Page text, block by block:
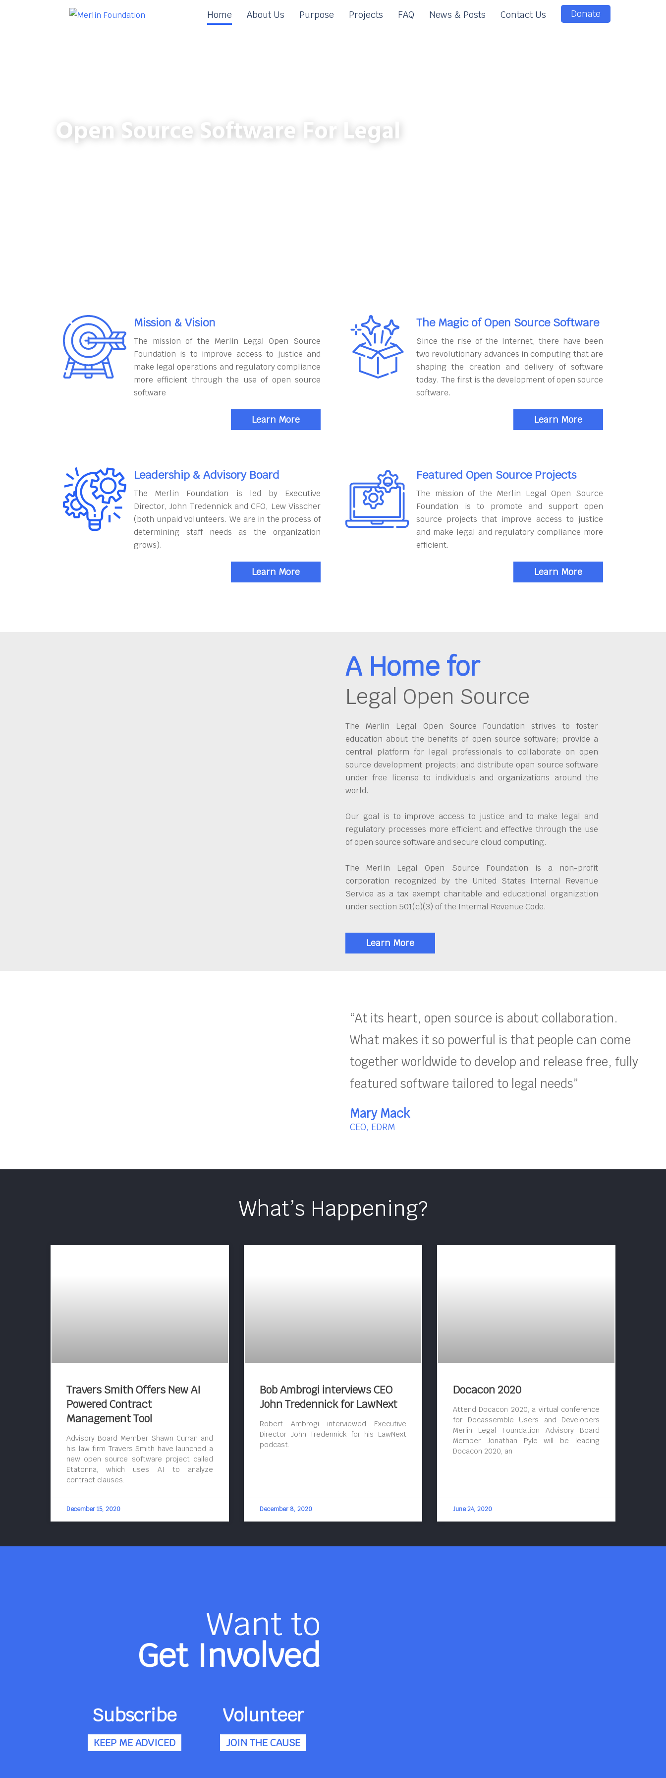
Home About Us Purpose Projects FAQ News & Posts Contact Us Donate
Open Source Software For Legal
Mission & Vision
The mission of the Merlin Legal Open Source
Foundation is to improve access to justice and
make legal operations and regulatory compliance
more efficient through the use of open source
software
Learn More
The Magic of Open Source Software
Since the rise of the Internet, there have been
two revolutionary advances in computing that are
shaping the creation and delivery of software
today. The first is the development of open source
software.
Learn More
Leadership & Advisory Board
The Merlin Foundation is led by Executive
Director, John Tredennick and CFO, Lew Visscher
(both unpaid volunteers. We are in the process of
determining staff needs as the organization
grows).
Learn More
Featured Open Source Projects
The mission of the Merlin Legal Open Source
Foundation is to promote and support open
source projects that improve access to justice
and make legal and regulatory compliance more
efficient.
Learn More
A Home for
Legal Open Source
The Merlin Legal Open Source Foundation strives to foster
education about the benefits of open source software; provide a
central platform for legal professionals to collaborate on open
source development projects; and distribute open source software
under free license to individuals and organizations around the
world.
Our goal is to improve access to justice and to make legal and
regulatory processes more efficient and effective through the use
of open source software and secure cloud computing.
The Merlin Legal Open Source Foundation is a non-profit
corporation recognized by the United States Internal Revenue
Service as a tax exempt charitable and educational organization
under section 501(c)(3) of the Internal Revenue Code.
Learn More
“At its heart, open source is about collaboration.
What makes it so powerful is that people can come
together worldwide to develop and release free, fully
featured software tailored to legal needs”
Mary Mack
CEO, EDRM
What’s Happening?
Travers Smith Offers New AI
Powered Contract
Management Tool
Advisory Board Member Shawn Curran and
his law firm Travers Smith have launched a
new open source software project called
Etatonna, which uses AI to analyze
contract clauses.
December 15, 2020
Bob Ambrogi interviews CEO
John Tredennick for LawNext
Robert Ambrogi interviewed Executive
Director John Tredennick for his LawNext
podcast.
December 8, 2020
Docacon 2020
Attend Docacon 2020, a virtual conference
for Docassemble Users and Developers
Merlin Legal Foundation Advisory Board
Member Jonathan Pyle will be leading
Docacon 2020, an
June 24, 2020
Want to
Get Involved
Subscribe
KEEP ME ADVICED
Volunteer
JOIN THE CAUSE